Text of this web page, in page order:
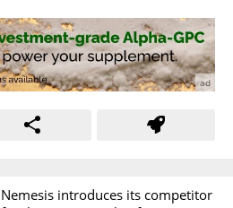
Nemesis introduces its competitor